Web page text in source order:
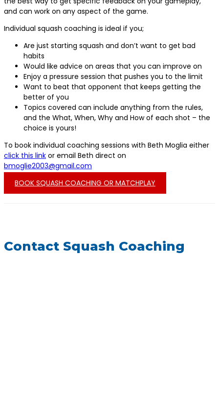
and can work on any aspect of the game.
Individual squash coaching is ideal if you;
Are just starting squash and don’t want to get bad
habits
Would like advice on areas that you can improve on
Enjoy a pressure session that pushes you to the limit
Want to beat that opponent that keeps getting the
better of you
Topics covered can include anything from the rules,
and the What, When, Why and How of each shot – the
choice is yours!
To book individual coaching sessions with Beth Moglia either
click this link or email Beth direct on
bmoglie2003@gmail.com
BOOK SQUASH COACHING OR MATCHPLAY
Contact Squash Coaching